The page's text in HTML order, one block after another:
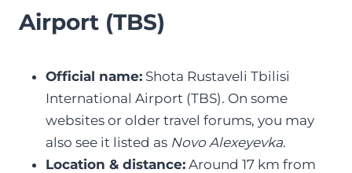
Airport (TBS)
Official name: Shota Rustaveli Tbilisi
International Airport (TBS). On some
websites or older travel forums, you may
also see it listed as Novo Alexeyevka.
Location & distance: Around 17 km from